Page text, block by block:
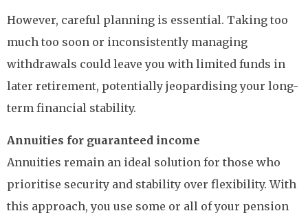
However, careful planning is essential. Taking too
much too soon or inconsistently managing
withdrawals could leave you with limited funds in
later retirement, potentially jeopardising your long-
term financial stability.
Annuities for guaranteed income
Annuities remain an ideal solution for those who
prioritise security and stability over flexibility. With
this approach, you use some or all of your pension